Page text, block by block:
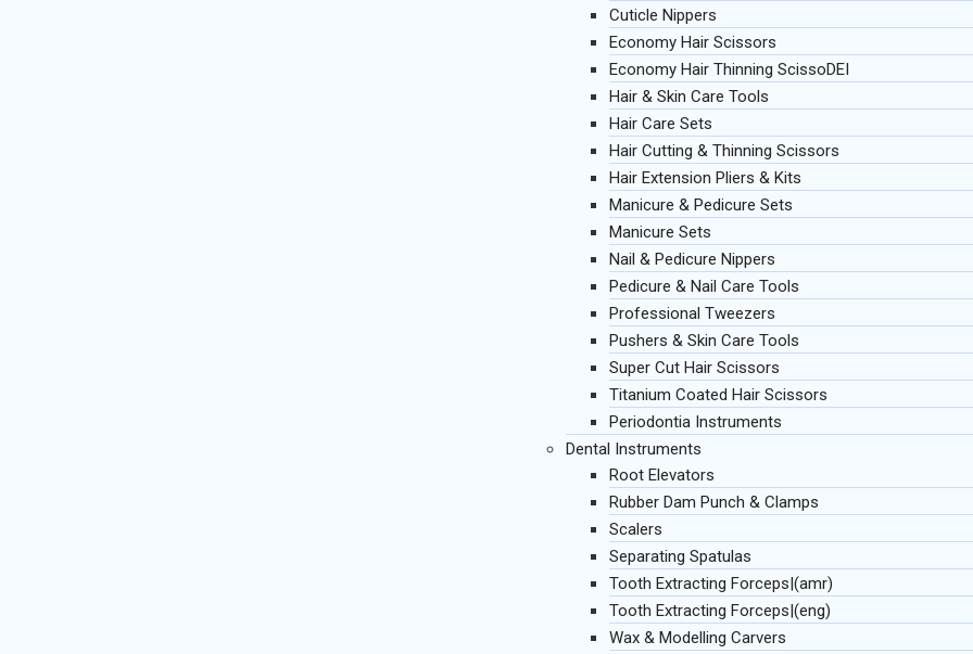
Cuticle Nippers
Economy Hair Scissors
Economy Hair Thinning ScissoDEI
Hair & Skin Care Tools
Hair Care Sets
Hair Cutting & Thinning Scissors
Hair Extension Pliers & Kits
Manicure & Pedicure Sets
Manicure Sets
Nail & Pedicure Nippers
Pedicure & Nail Care Tools
Professional Tweezers
Pushers & Skin Care Tools
Super Cut Hair Scissors
Titanium Coated Hair Scissors
Periodontia Instruments
Dental Instruments
Root Elevators
Rubber Dam Punch & Clamps
Scalers
Separating Spatulas
Tooth Extracting Forceps|(amr)
Tooth Extracting Forceps|(eng)
Wax & Modelling Carvers